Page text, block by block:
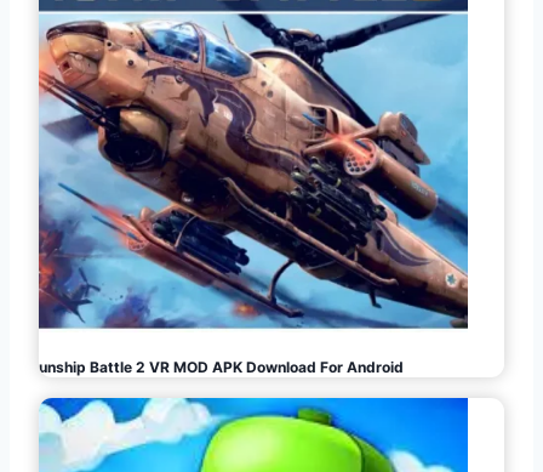
Gunship Battle 2 VR MOD APK Download For Android